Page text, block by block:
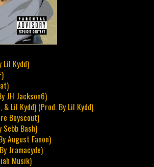
Lil Kydd)
JH Jackson6)
& Lil Kydd) (Prod. By Lil Kydd)
Boyscout)
Bash)
August Fanon)
Jramacyde)
Musik)